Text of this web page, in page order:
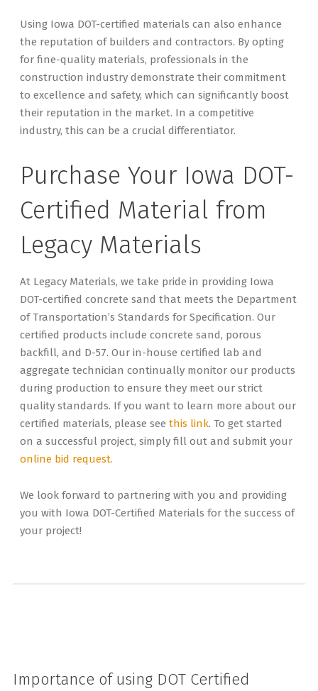
Using Iowa DOT-certified materials can also enhance
the reputation of builders and contractors. By opting
for fine-quality materials, professionals in the
construction industry demonstrate their commitment
to excellence and safety, which can significantly boost
their reputation in the market. In a competitive
industry, this can be a crucial differentiator.
Purchase Your Iowa DOT-
Certified Material from
Legacy Materials
At Legacy Materials, we take pride in providing Iowa
DOT-certified concrete sand that meets the Department
of Transportation’s Standards for Specification. Our
certified products include concrete sand, porous
backfill, and D-57. Our in-house certified lab and
aggregate technician continually monitor our products
during production to ensure they meet our strict
quality standards. If you want to learn more about our
certified materials, please see this link. To get started
on a successful project, simply fill out and submit your
online bid request.
We look forward to partnering with you and providing
you with Iowa DOT-Certified Materials for the success of
your project!
Importance of using DOT Certified